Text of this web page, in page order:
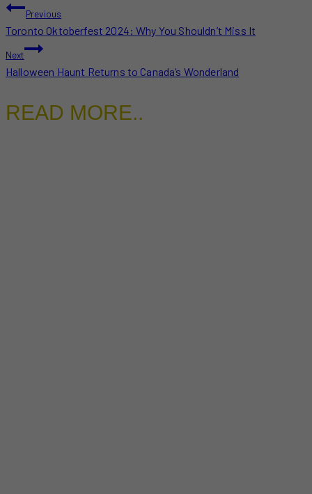
POST
NAVIGATION
Previous
Toronto Oktoberfest 2024: Why You Shouldn’t Miss It
Next
Halloween Haunt Returns to Canada’s Wonderland
READ MORE..